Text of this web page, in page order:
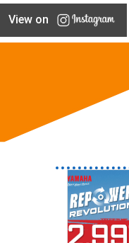
View on